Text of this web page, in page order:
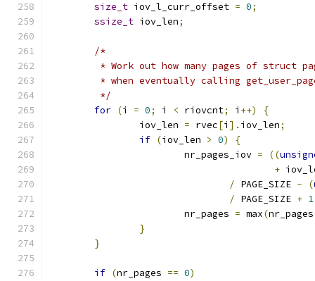
size_t iov_l_curr_offset = 0;
ssize_t iov_len;
/*
* Work out how many pages of struct
* when eventually calling
	 */
for (i = 0; i < riovcnt; i ++)
{
		iov_len
= rvec[i ]. iov_len;
if (iov_len > 0)
{
			nr_pages_iov
= ((
+
/ PAGE_SIZE - (
/ PAGE_SIZE + 1
			nr_pages
= max(nr_pages
}
}
if (nr_pages == 0)